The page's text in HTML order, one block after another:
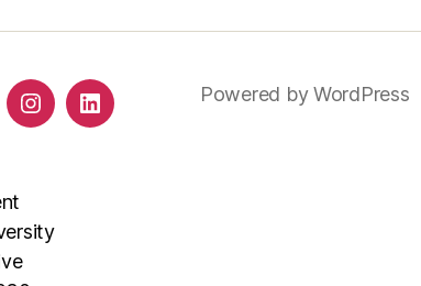
InstagramLinkedIn
Powered by WordPress